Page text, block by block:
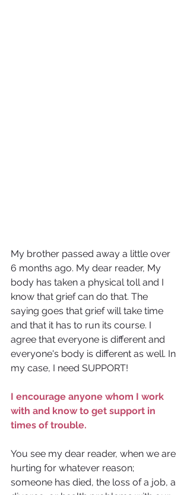
My brother passed away a little over
6 months ago. My dear reader, My
body has taken a physical toll and I
know that grief can do that. The
saying goes that grief will take time
and that it has to run its course. I
agree that everyone is different and
everyone's body is different as well. In
my case, I need SUPPORT!
I encourage anyone whom I work
with and know to get support in
times of trouble.
You see my dear reader, when we are
hurting for whatever reason;
someone has died, the loss of a job, a